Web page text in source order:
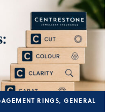
RINGS, GENERAL